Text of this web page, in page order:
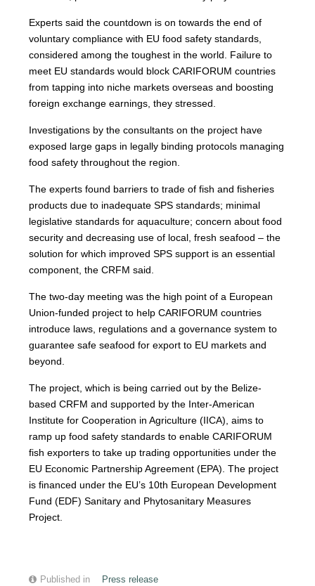
Experts said the countdown is on towards the end of
voluntary compliance with EU food safety standards,
considered among the toughest in the world. Failure to
meet EU standards would block CARIFORUM countries
from tapping into niche markets overseas and boosting
foreign exchange earnings, they stressed.
Investigations by the consultants on the project have
exposed large gaps in legally binding protocols managing
food safety throughout the region.
The experts found barriers to trade of fish and fisheries
products due to inadequate SPS standards; minimal
legislative standards for aquaculture; concern about food
security and decreasing use of local, fresh seafood – the
solution for which improved SPS support is an essential
component, the CRFM said.
The two-day meeting was the high point of a European
Union-funded project to help CARIFORUM countries
introduce laws, regulations and a governance system to
guarantee safe seafood for export to EU markets and
beyond.
The project, which is being carried out by the Belize-
based CRFM and supported by the Inter-American
Institute for Cooperation in Agriculture (IICA), aims to
ramp up food safety standards to enable CARIFORUM
fish exporters to take up trading opportunities under the
EU Economic Partnership Agreement (EPA). The project
is financed under the EU’s 10th European Development
Fund (EDF) Sanitary and Phytosanitary Measures
Project.
Published in Press release